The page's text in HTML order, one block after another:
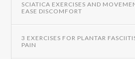
SCIATICA EXERCISES AND
EASE DISCOMFORT
3 EXERCISES FOR PLANTAR
PAIN